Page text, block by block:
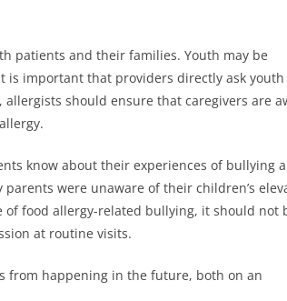
patients and their families. Youth may be
is important that providers directly ask youth
should ensure that caregivers are
know about their experiences of bullying
were unaware of their children’s
food allergy-related bullying, it should not
at routine visits.
from happening in the future, both on an